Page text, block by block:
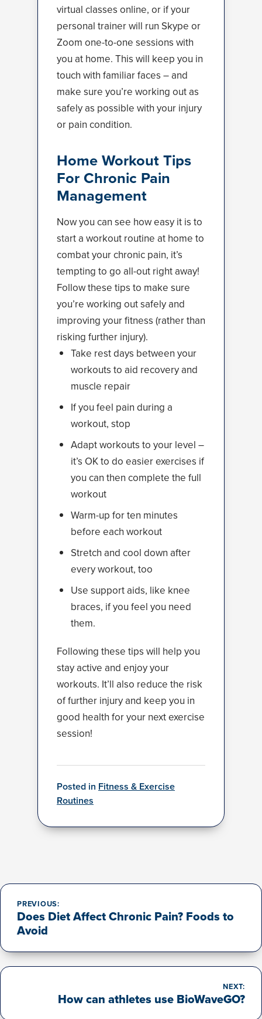
virtual classes online, or if your
personal trainer will run Skype or
Zoom one-to-one sessions with
you at home. This will keep you in
touch with familiar faces – and
make sure you’re working out as
safely as possible with your injury
or pain condition.
Home Workout Tips
For Chronic Pain
Management
Now you can see how easy it is to
start a workout routine at home to
combat your chronic pain, it’s
tempting to go all-out right away!
Follow these tips to make sure
you’re working out safely and
improving your fitness (rather than
risking further injury).
Take rest days between your
workouts to aid recovery and
muscle repair
If you feel pain during a
workout, stop
Adapt workouts to your level –
it’s OK to do easier exercises if
you can then complete the full
workout
Warm-up for ten minutes
before each workout
Stretch and cool down after
every workout, too
Use support aids, like knee
braces, if you feel you need
them.
Following these tips will help you
stay active and enjoy your
workouts. It’ll also reduce the risk
of further injury and keep you in
good health for your next exercise
session!
Posted in Fitness & Exercise
Routines
Post
navigation
PREVIOUS:
Does Diet Affect Chronic Pain? Foods to
Avoid
NEXT:
How can athletes use BioWaveGO?